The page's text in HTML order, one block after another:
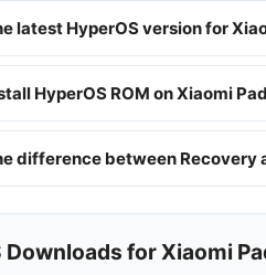
latest HyperOS version for
HyperOS ROM on Xiaomi
difference between Recovery
Downloads for Xiaomi